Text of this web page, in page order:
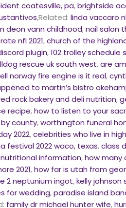
coatesville, pa,brightside
,Related:linda vaccaro
deon vann childhood,nail salon
nfl 2021,church of the
plugin,102 trolley schedule
rescue uk south west,are
norway fire engine is it real,
to martin’s bistro
rock bakery and deli nutrition,
recipe,how to listen to your
county,worthington funeral
2022,celebrities who live in
festival 2022 waco, texas,class
information,how many
2021,how far is utah from
2 neptunium ingot,kelly johnson
for wedding,paradise island
family dr michael hunter wife,